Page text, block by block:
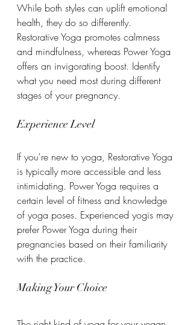
While both styles can uplift emotional
health, they do so differently.
Restorative Yoga promotes calmness
and mindfulness, whereas Power Yoga
offers an invigorating boost. Identify
what you need most during different
stages of your pregnancy.
Experience Level
If you're new to yoga, Restorative Yoga
is typically more accessible and less
intimidating. Power Yoga requires a
certain level of fitness and knowledge
of yoga poses. Experienced yogis may
prefer Power Yoga during their
pregnancies based on their familiarity
with the practice.
Making Your Choice